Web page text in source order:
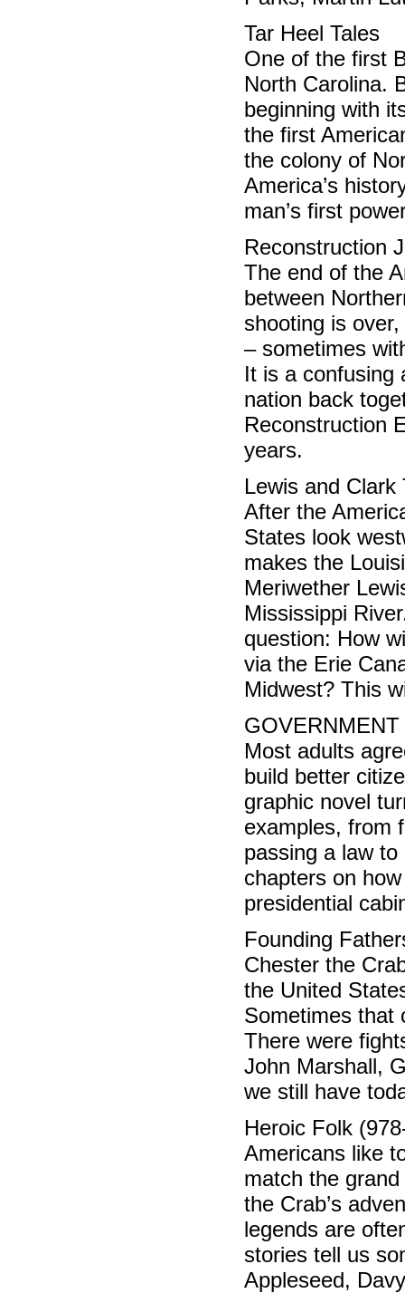
Tar Heel Tales
One of the first
North Carolina.
beginning with
the first
the colony of
America’s
man’s first
Reconstruction
The end of the
between
shooting is
– sometimes
It is a confusing
nation back
Reconstruction
years.
Lewis and Clark
After the
States look
makes the
Meriwether
Mississippi
question: How
via the Erie
Midwest? This
Most adults
build better
graphic novel
examples, from
passing a law
chapters on
presidential
Founding
Chester the
the United
Sometimes that
There were
John Marshall,
we still have
Heroic Folk
Americans like
match the
the Crab’s
legends are
stories tell us
Appleseed,